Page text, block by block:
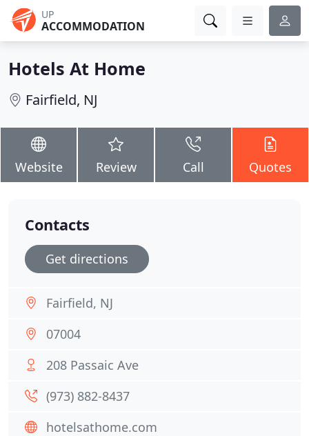
UP
ACCOMMODATION
Hotels At Home
Fairfield, NJ
Website Review Call Quotes
Contacts
Get directions
Fairfield, NJ
07004
208 Passaic Ave
(973) 882-8437
hotelsathome.com